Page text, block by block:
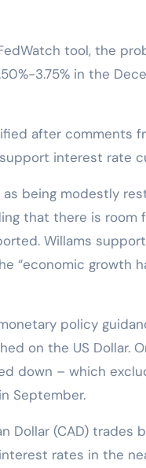
tool, the
3.75% in the
after comments
interest rate
as being modestly
that there is room
Willams
“economic growth
policy
on the US Dollar.
down – which
September.
Dollar (CAD)
rates in the